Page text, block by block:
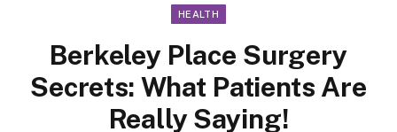
HEALTH
Berkeley Place Surgery
Secrets: What Patients Are
Really Saying!